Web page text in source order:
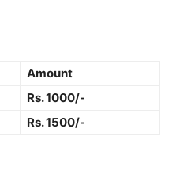
Amount
Rs. 1000/-
Rs. 1500/-